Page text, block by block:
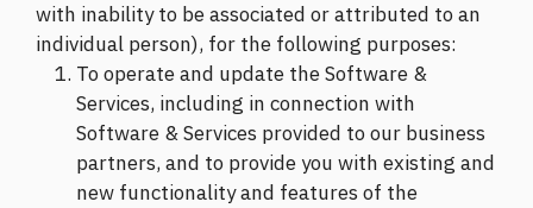
with inability to be associated or attributed to an
individual person), for the following purposes:
To operate and update the Software &
Services, including in connection with
Software & Services provided to our business
partners, and to provide you with existing and
new functionality and features of the